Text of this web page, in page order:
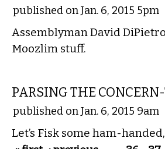
published on Jan. 6, 2015 5pm
Assemblyman David
Moozlim stuff.
PARSING THE
published on Jan. 6, 2015 9am
Let’s Fisk some ham-